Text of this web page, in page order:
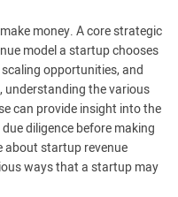
money. A core strategic
model a startup chooses
opportunities, and
the various
can provide insight into the
diligence before making
about startup revenue
ways that a startup may